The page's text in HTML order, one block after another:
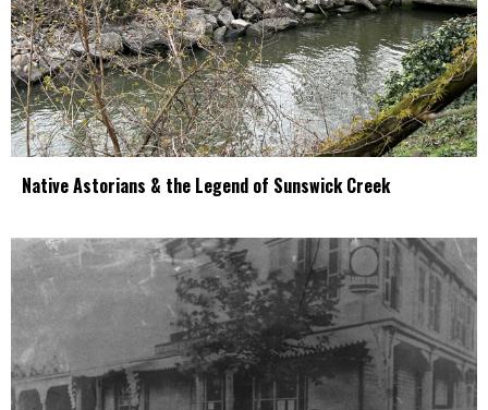
Native Astorians & the Legend of Sunswick Creek